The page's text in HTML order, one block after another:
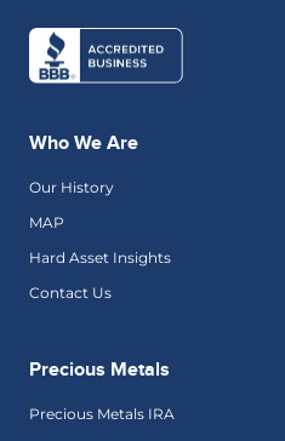
Who We Are
Our History
MAP
Hard Asset Insights
Contact Us
Precious Metals
Precious Metals IRA